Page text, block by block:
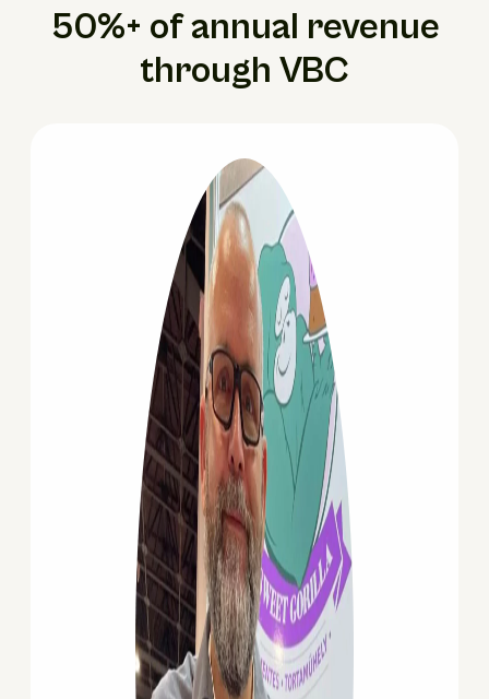
50%+ of annual revenue
through VBC